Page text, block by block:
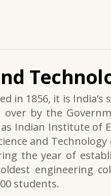
in 1856, it is India’s
over by the
Indian Institute of
and Technology
the year of
engineering
students.